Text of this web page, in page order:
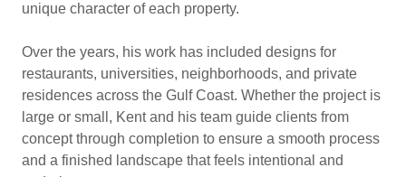
unique character of each property.
Over the years, his work has included designs for
restaurants, universities, neighborhoods, and private
residences across the Gulf Coast. Whether the project is
large or small, Kent and his team guide clients from
concept through completion to ensure a smooth process
and a finished landscape that feels intentional and